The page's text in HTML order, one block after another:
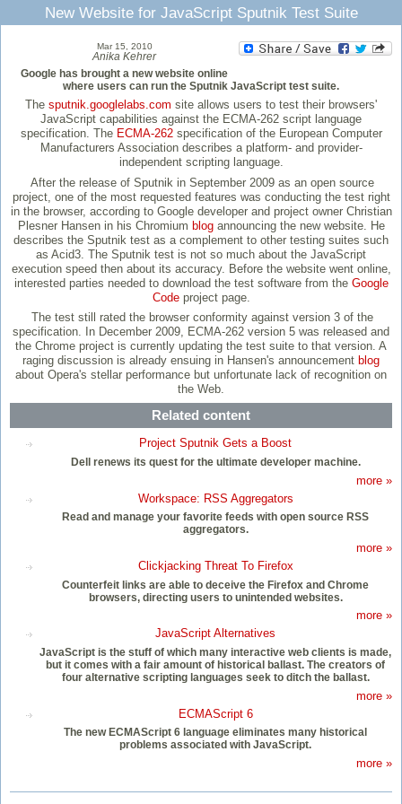
New Website for JavaScript Sputnik Test Suite
Mar 15, 2010
Anika Kehrer
Google has brought a new website online
where users can run the Sputnik JavaScript test suite.
The sputnik.googlelabs.com site allows users to test their browsers'
JavaScript capabilities against the ECMA-262 script language
specification. The ECMA-262specification of the European Computer
Manufacturers Association describes a platform- and provider-
independent scripting language.
After the release of Sputnik in September 2009 as an open source
project, one of the most requested features was conducting the test right
in the browser, according to Google developer and project owner Christian
Plesner Hansen in his Chromium blogannouncing the new website. He
describes the Sputnik test as a complement to other testing suites such
as Acid3. The Sputnik test is not so much about the JavaScript
execution speed then about its accuracy. Before the website went online,
interested parties needed to download the test software from the Google
Codeproject page.
The test still rated the browser conformity against version 3 of the
specification. In December 2009, ECMA-262 version 5 was released and
the Chrome project is currently updating the test suite to that version. A
raging discussion is already ensuing in Hansen's announcement blog
about Opera's stellar performance but unfortunate lack of recognition on
the Web.
Related content
Project Sputnik Gets a Boost
Dell renews its quest for the ultimate developer machine.
more »
Workspace: RSS Aggregators
Read and manage your favorite feeds with open source RSS
aggregators.
more »
Clickjacking Threat To Firefox
Counterfeit links are able to deceive the Firefox and Chrome
browsers, directing users to unintended websites.
more »
JavaScript Alternatives
JavaScript is the stuff of which many interactive web clients is made,
but it comes with a fair amount of historical ballast. The creators of
four alternative scripting languages seek to ditch the ballast.
more »
ECMAScript 6
The new ECMAScript 6 language eliminates many historical
problems associated with JavaScript.
more »